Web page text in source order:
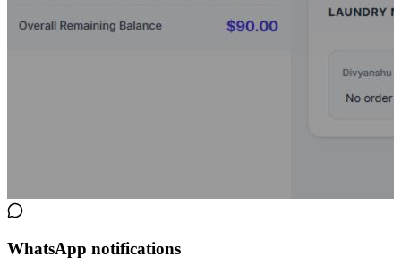
WhatsApp notifications